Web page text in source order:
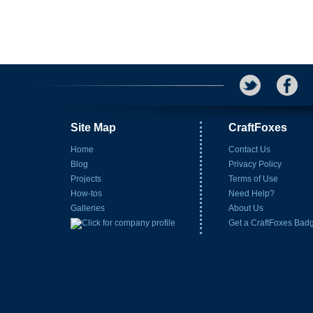
Site Map
Home
Blog
Projects
How-tos
Galleries
CraftFoxes
Contact Us
Privacy Policy
Terms of Use
Need Help?
About Us
Get a CraftFoxes